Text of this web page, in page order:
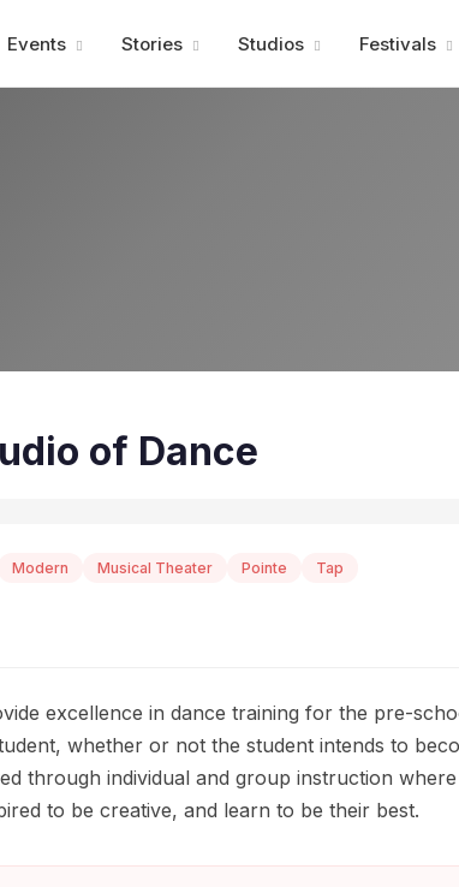
Events Stories Studios Festivals
of Dance
Modern Musical Theater Pointe Tap
excellence in dance training for the pre-
whether or not the student intends to
through individual and group instruction
to be creative, and learn to be their best.